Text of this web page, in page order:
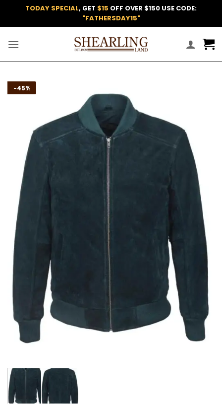
content
TODAY SPECIAL, GET $15 OFF OVER $150 USE CODE:
"FATHERSDAY15"
-45%